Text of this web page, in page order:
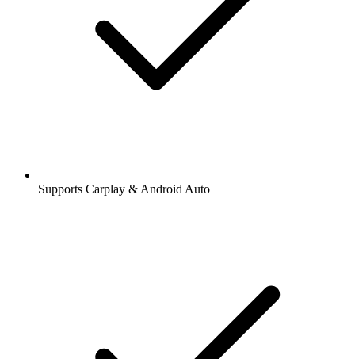
Supports Carplay & Android Auto